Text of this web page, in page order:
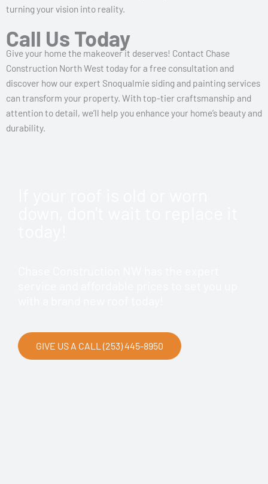
turning your vision into reality.
Call Us Today
Give your home the makeover it deserves! Contact Chase
Construction North West today for a free consultation and
discover how our expert Snoqualmie siding and painting services
can transform your property. With top-tier craftsmanship and
attention to detail, we’ll help you enhance your home’s beauty and
durability.
GIVE US A CALL (253) 445-8950